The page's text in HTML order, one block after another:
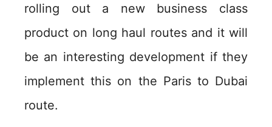
rolling out a new business class
product on long haul routes and it will
be an interesting development if they
implement this on the Paris to Dubai
route.